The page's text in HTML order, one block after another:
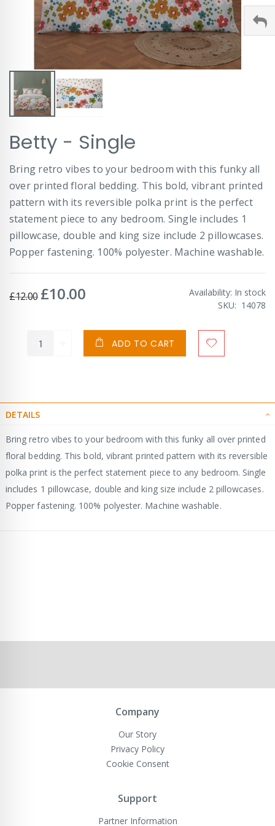
to
the
beginning
of
the
images
gallery
Betty - Single
Bring retro vibes to your bedroom with this funky all
over printed floral bedding. This bold, vibrant printed
pattern with its reversible polka print is the perfect
statement piece to any bedroom. Single includes 1
pillowcase, double and king size include 2 pillowcases.
Popper fastening. 100% polyester. Machine washable.
£12.00 Special
£10.00 Availability: In stock
SKU
14078
ADD TO CART
DETAILS
Bring retro vibes to your bedroom with this funky all over printed
floral bedding. This bold, vibrant printed pattern with its reversible
polka print is the perfect statement piece to any bedroom. Single
includes 1 pillowcase, double and king size include 2 pillowcases.
Popper fastening. 100% polyester. Machine washable.
Company
Our Story
Privacy Policy
Cookie Consent
Support
Partner Information